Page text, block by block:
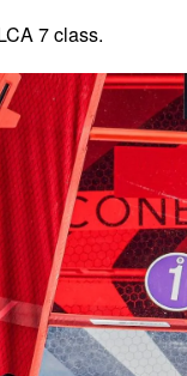
7 class.